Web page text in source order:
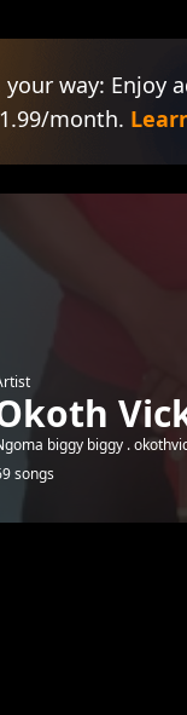
way: Enjoy
month.
biggy biggy .
songs